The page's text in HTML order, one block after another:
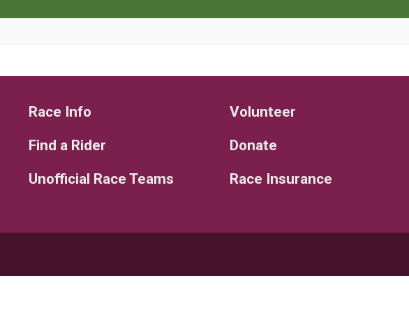
Race Info
Find a Rider
Unofficial Race Teams
Volunteer
Donate
Race Insurance